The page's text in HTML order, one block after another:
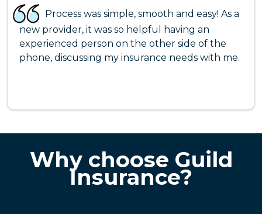
Process was simple, smooth and easy! As a
new provider, it was so helpful having an
experienced person on the other side of the
phone, discussing my insurance needs with me.
Why choose Guild
Insurance?